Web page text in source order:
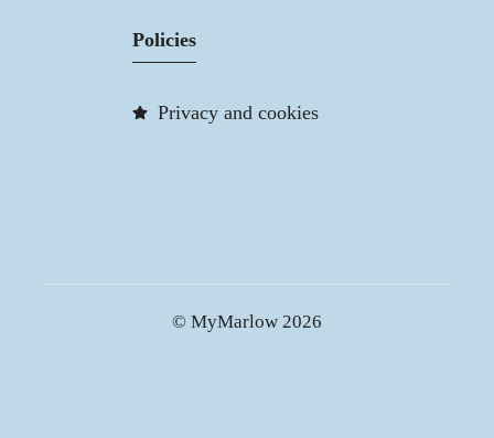
Policies
Privacy and cookies
© MyMarlow 2026